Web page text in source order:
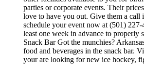
parties or corporate events. Their
love to have you out. Give them a
schedule your event now at (501) 227-
least one week in advance to properly
Snack Bar Got the munchies?
food and beverages in the snack bar.
your are looking for new ice hockey,